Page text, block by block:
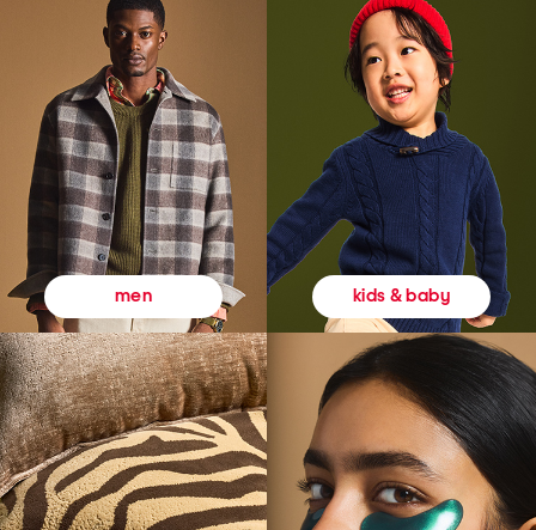
men kids & baby